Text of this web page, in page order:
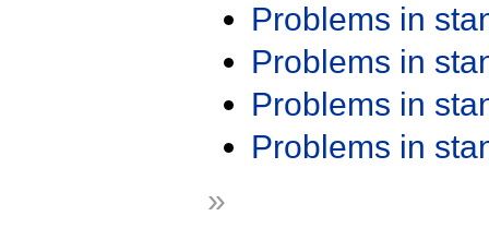
Problems in
Problems in
Problems in
Problems in
»